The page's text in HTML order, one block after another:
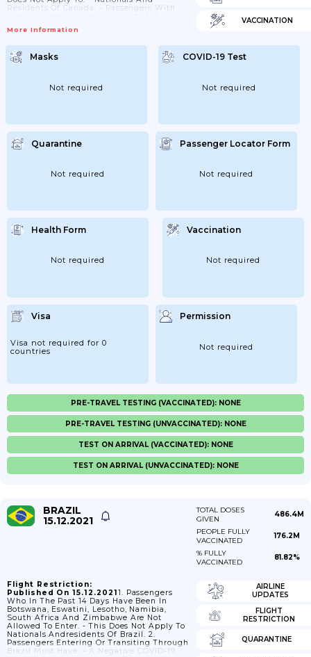
Residents Of Canada; - Passengers With
Been In Botswana, Egypt, Eswatini,
Nigeria, South Africa Or Zimbabwe: - Are
Subject To COVID-19test Upon Arrival And
Quarantine For 14 Days; And - Must Have A
More Information
VACCINATION
Masks
Not required
COVID-19 Test
Not required
Quarantine
Not required
Passenger Locator Form
Not required
Health Form
Not required
Vaccination
Not required
Visa
Visa not required for 0
countries
Permission
Not required
PRE-TRAVEL TESTING (VACCINATED): NONE
PRE-TRAVEL TESTING (UNVACCINATED): NONE
TEST ON ARRIVAL (VACCINATED): NONE
TEST ON ARRIVAL (UNVACCINATED): NONE
BRAZIL
15.12.2021
TOTAL DOSES
GIVEN
486.4M
PEOPLE FULLY
VACCINATED
176.2M
% FULLY
VACCINATED
81.82%
Flight Restriction:
Published On 15.12.2021 1. Passengers
Who In The Past 14 Days Have Been In
Botswana, Eswatini, Lesotho, Namibia,
South Africa And Zimbabwe Are Not
Allowed To Enter. - This Does Not Apply To
Nationals Andresidents Of Brazil. 2.
Passengers Entering Or Transiting Through
Brazil Must Have: - A Negative COVID-19
AIRLINE
UPDATES
FLIGHT
RESTRICTION
QUARANTINE